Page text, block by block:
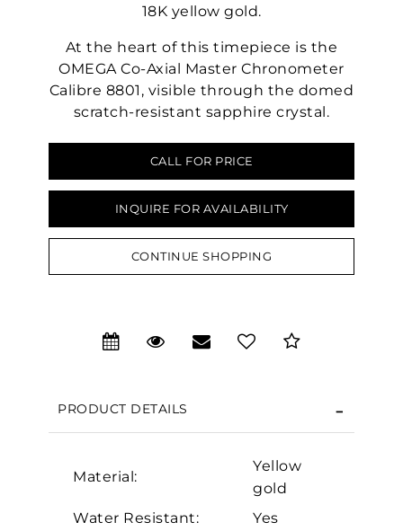
18K yellow gold.
At the heart of this timepiece is the
OMEGA Co-Axial Master Chronometer
Calibre 8801, visible through the domed
scratch-resistant sapphire crystal.
CALL FOR PRICE
INQUIRE FOR AVAILABILITY
CONTINUE SHOPPING
PRODUCT DETAILS
Material:
Yellow
gold
Water Resistant:
Yes